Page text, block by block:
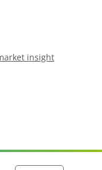
insight